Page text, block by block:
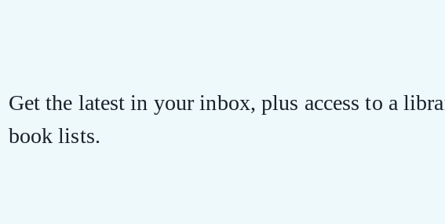
Get the latest in your inbox, plus access to a
book lists.